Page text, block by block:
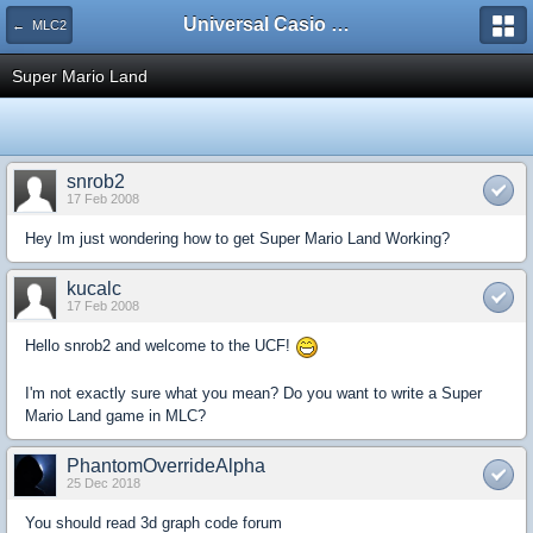
← MLC2 Universal Casio Forum
Super Mario Land
snrob2
17 Feb 2008
Hey Im just wondering how to get Super Mario Land Working?
kucalc
17 Feb 2008
Hello snrob2 and welcome to the UCF!
I'm not exactly sure what you mean? Do you want to write a Super
Mario Land game in MLC?
PhantomOverrideAlpha
25 Dec 2018
You should read 3d graph code forum